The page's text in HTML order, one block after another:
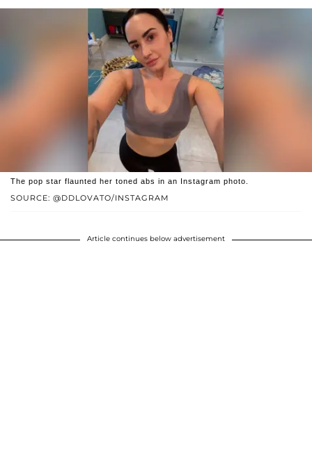
SOURCE: @DDLOVATO/INSTAGRAM
The pop star flaunted her toned abs in an Instagram photo.
Article continues below advertisement